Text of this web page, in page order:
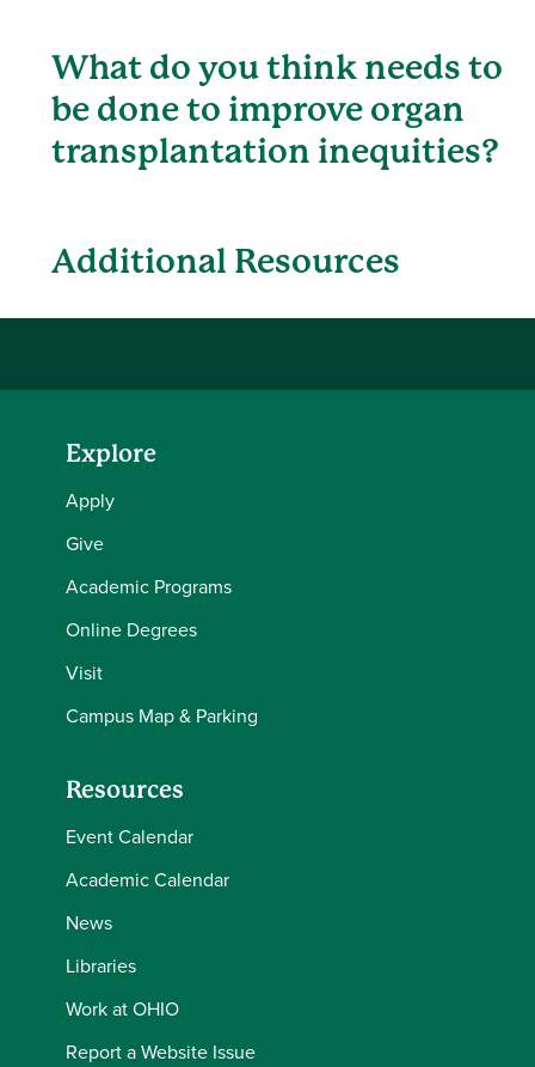
What do you think needs to
be done to improve organ
transplantation inequities?
Additional Resources
Explore
Apply
Give
Academic Programs
Online Degrees
Visit
Campus Map & Parking
Resources
Event Calendar
Academic Calendar
News
Libraries
Work at OHIO
Report a Website Issue